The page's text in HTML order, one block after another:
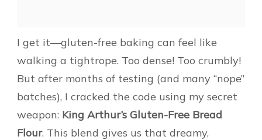
I get it—gluten-free baking can feel like
walking a tightrope. Too dense! Too crumbly!
But after months of testing (and many “nope”
batches), I cracked the code using my secret
weapon: King Arthur’s Gluten-Free Bread
Flour. This blend gives us that dreamy,